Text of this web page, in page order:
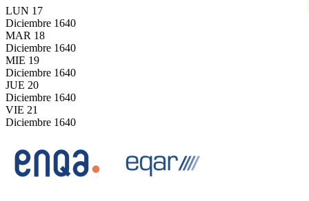
LUN 17
Diciembre 1640
MAR 18
Diciembre 1640
MIE 19
Diciembre 1640
JUE 20
Diciembre 1640
VIE 21
Diciembre 1640